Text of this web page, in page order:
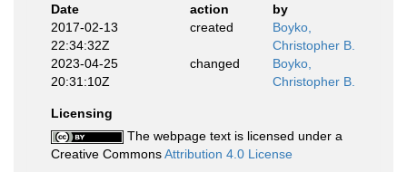
Date
action
by
2017-02-13
22:34:32Z
created
Boyko,
Christopher B.
2023-04-25
20:31:10Z
changed
Boyko,
Christopher B.
Licensing
The webpage text is licensed under a
Creative CommonsAttribution 4.0 License